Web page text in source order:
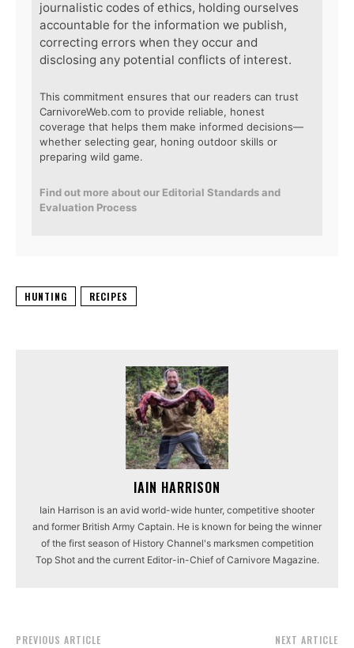
journalistic codes of ethics, holding ourselves
accountable for the information we publish,
correcting errors when they occur and
disclosing any potential conflicts of interest.
This commitment ensures that our readers can trust
CarnivoreWeb.com to provide reliable, honest
coverage that helps them make informed decisions—
whether selecting gear, honing outdoor skills or
preparing wild game.
Find out more about our Editorial Standards and
Evaluation Process
HUNTING RECIPES
IAIN HARRISON
Iain Harrison is an avid world-wide hunter, competitive shooter
and former British Army Captain. He is known for being the winner
of the first season of History Channel's marksmen competition
Top Shot and the current Editor-in-Chief of Carnivore Magazine.
PREVIOUS ARTICLE NEXT ARTICLE